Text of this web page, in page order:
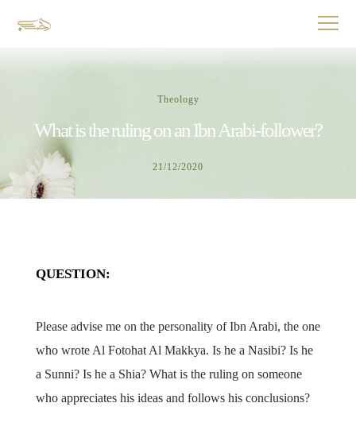
Theology
What is the ruling on an Ibn Arabi-follower?
21/12/2020
QUESTION:
Please advise me on the personality of Ibn Arabi, the one
who wrote Al Fotohat Al Makkya. Is he a Nasibi? Is he
a Sunni? Is he a Shia? What is the ruling on someone
who appreciates his ideas and follows his conclusions?